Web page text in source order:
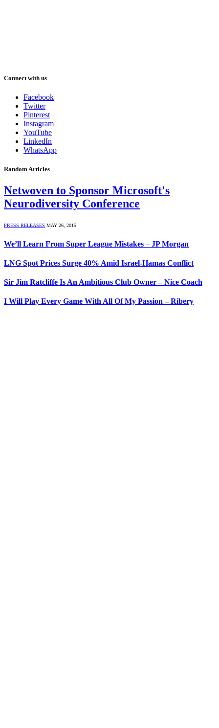
Connect with us
Facebook
Twitter
Pinterest
Instagram
YouTube
LinkedIn
WhatsApp
Random Articles
Netwoven to Sponsor Microsoft's
Neurodiversity Conference
PRESS RELEASES MAY 26, 2015
We’ll Learn From Super League Mistakes – JP Morgan
LNG Spot Prices Surge 40% Amid Israel-Hamas Conflict
Sir Jim Ratcliffe Is An Ambitious Club Owner – Nice Coach
I Will Play Every Game With All Of My Passion – Ribery